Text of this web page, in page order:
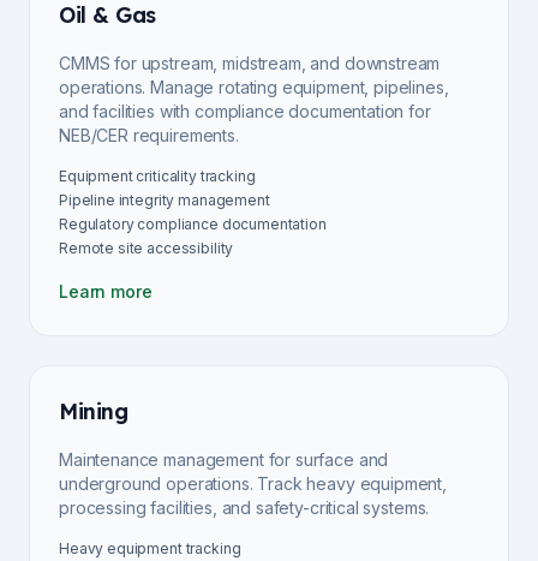
Oil & Gas
CMMS for upstream, midstream, and downstream
operations. Manage rotating equipment, pipelines,
and facilities with compliance documentation for
NEB/CER requirements.
Equipment criticality tracking
Pipeline integrity management
Regulatory compliance documentation
Remote site accessibility
Learn more
Mining
Maintenance management for surface and
underground operations. Track heavy equipment,
processing facilities, and safety-critical systems.
Heavy equipment tracking